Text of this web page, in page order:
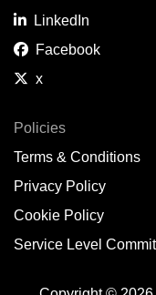
LinkedIn
Facebook
x
Policies
Terms & Conditions
Privacy Policy
Cookie Policy
Service Level